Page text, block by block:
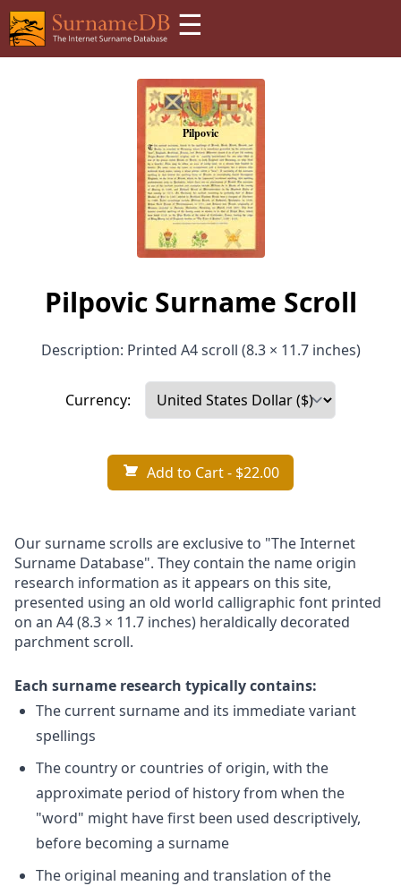
☰
Pilpovic Surname Scroll
Description: Printed A4 scroll (8.3 × 11.7 inches)
Currency:
Add to Cart- $22.00
Our surname scrolls are exclusive to "The Internet
Surname Database". They contain the name origin
research information as it appears on this site,
presented using an old world calligraphic font printed
on an A4 (8.3 × 11.7 inches) heraldically decorated
parchment scroll.
Each surname research typically contains:
The current surname and its immediate variant
spellings
The country or countries of origin, with the
approximate period of history from when the
"word" might have first been used descriptively,
before becoming a surname
The original meaning and translation of the